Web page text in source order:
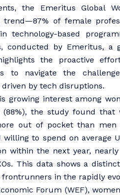
the Emeritus Global
of female
technology-based
conducted by Emeritus, a
the proactive
to navigate the
by tech disruptions.
growing interest among
the study found that
out of pocket than
willing to spend on average
within the next year, nearly
This data shows a
in the rapidly
Forum (WEF),